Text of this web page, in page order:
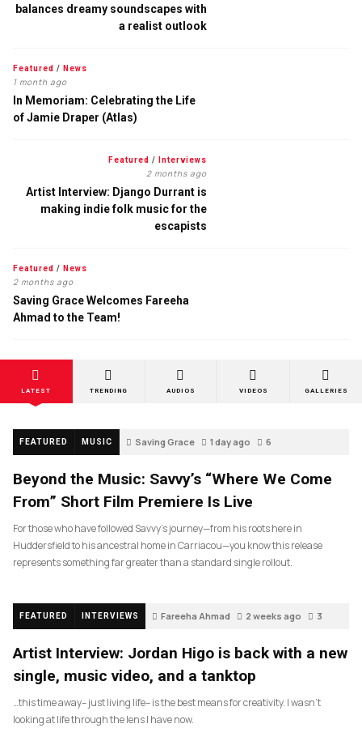
balances dreamy soundscapes with
a realist outlook
Featured / News
1 month ago
In Memoriam: Celebrating the Life
of Jamie Draper (Atlas)
Featured / Interviews
2 months ago
Artist Interview: Django Durrant is
making indie folk music for the
escapists
Featured / News
2 months ago
Saving Grace Welcomes Fareeha
Ahmad to the Team!
LATEST TRENDING AUDIOS VIDEOS GALLERIES
FEATURED MUSIC Saving Grace 1 day ago 6
Beyond the Music: Savvy’s “Where We Come
From” Short Film Premiere Is Live
For those who have followed Savvy’s journey—from his roots here in
Huddersfield to his ancestral home in Carriacou—you know this release
represents something far greater than a standard single rollout.
FEATURED INTERVIEWS Fareeha Ahmad 2 weeks ago 3
Artist Interview: Jordan Higo is back with a new
single, music video, and a tanktop
…this time away– just living life– is the best means for creativity. I wasn’t
looking at life through the lens I have now.